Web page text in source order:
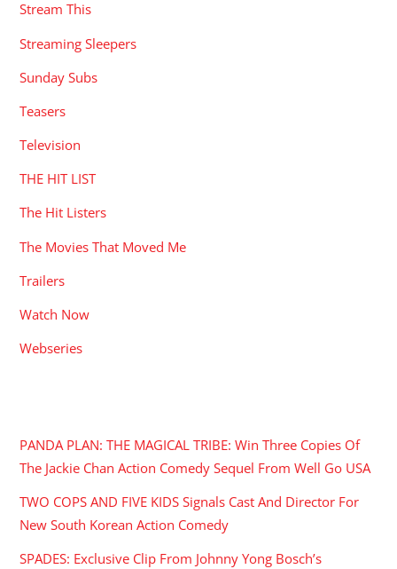
Stream This
Streaming Sleepers
Sunday Subs
Teasers
Television
THE HIT LIST
The Hit Listers
The Movies That Moved Me
Trailers
Watch Now
Webseries
PANDA PLAN: THE MAGICAL TRIBE: Win Three Copies Of
The Jackie Chan Action Comedy Sequel From Well Go USA
TWO COPS AND FIVE KIDS Signals Cast And Director For
New South Korean Action Comedy
SPADES: Exclusive Clip From Johnny Yong Bosch’s